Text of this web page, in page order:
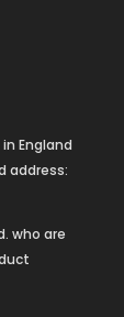
England
address:
who are